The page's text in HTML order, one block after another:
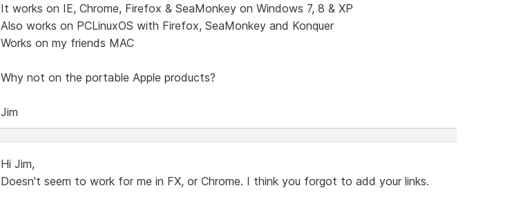
It works on IE, Chrome, Firefox & SeaMonkey on Windows 7, 8 & XP
Also works on PCLinuxOS with Firefox, SeaMonkey and Konquer
Works on my friends MAC
Why not on the portable Apple products?
Jim
Hi Jim,
Doesn't seem to work for me in FX, or Chrome. I think you forgot to add your links.